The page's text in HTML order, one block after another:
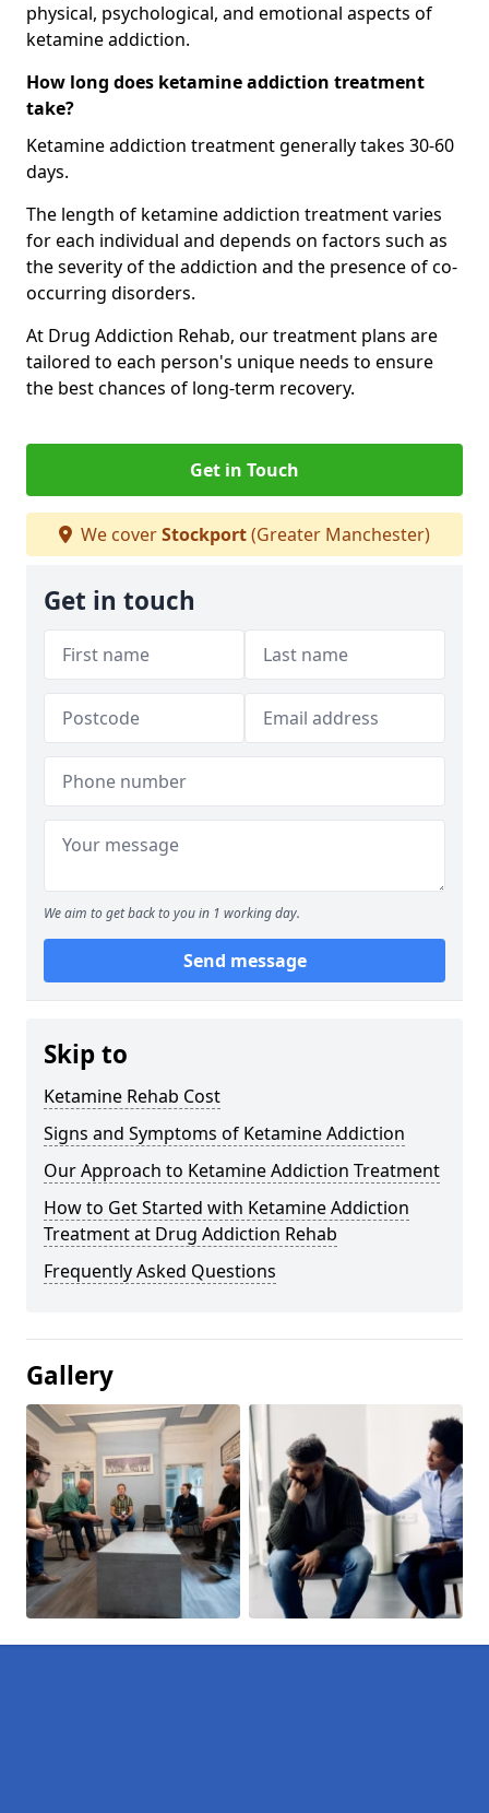
physical, psychological, and emotional aspects of
ketamine addiction.
How long does ketamine addiction treatment
take?
Ketamine addiction treatment generally takes 30-60
days.
The length of ketamine addiction treatment varies
for each individual and depends on factors such as
the severity of the addiction and the presence of co-
occurring disorders.
At Drug Addiction Rehab, our treatment plans are
tailored to each person's unique needs to ensure
the best chances of long-term recovery.
Get in Touch
We coverStockport(Greater Manchester)
Get in touch
We aim to get back to you in 1 working day.
Send message
Skip to
Ketamine Rehab Cost
Signs and Symptoms of Ketamine Addiction
Our Approach to Ketamine Addiction Treatment
How to Get Started with Ketamine Addiction
Treatment at Drug Addiction Rehab
Frequently Asked Questions
Gallery